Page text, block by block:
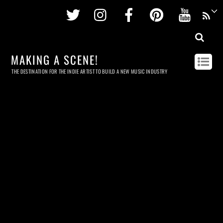
Twitter InstagramFacebookPinterest
MAKING A SCENE!
THE DESTINATION FOR THE INDIE ARTIST TO BUILD A NEW MUSIC INDUSTRY